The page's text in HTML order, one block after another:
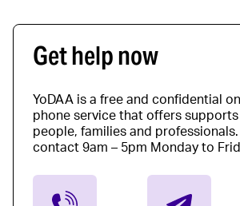
Get help now
YoDAA is a free and confidential
phone service that offers
people, families and professionals.
contact 9am – 5pm Monday to